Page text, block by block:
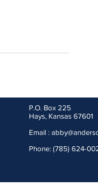
P.O. Box 225
Hays, Kansas 67601
Email :
Phone: (785) 624-